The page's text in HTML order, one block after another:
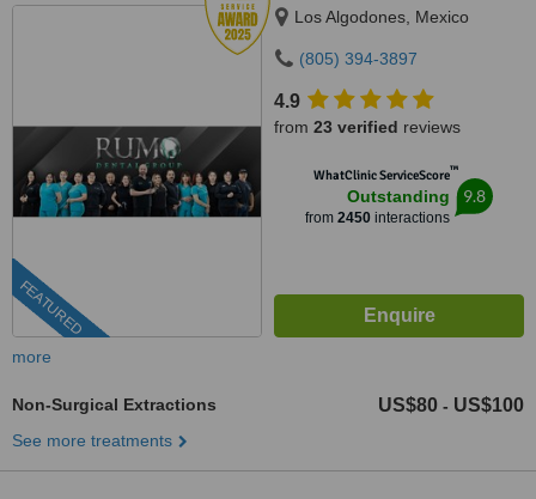
FEATURED
Los Algodones, Mexico
(805) 394-3897
4.9
from 23 verified reviews
WhatClinic ServiceScore™
Outstanding
from 2450 interactions
9.8
more
Non-Surgical Extractions US$80 - US$100
See more treatments